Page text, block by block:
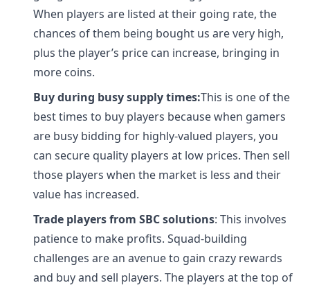
When players are listed at their going rate, the
chances of them being bought us are very high,
plus the player’s price can increase, bringing in
more coins.
Buy during busy supply times:This is one of the
best times to buy players because when gamers
are busy bidding for highly-valued players, you
can secure quality players at low prices. Then sell
those players when the market is less and their
value has increased.
Trade players from SBC solutions: This involves
patience to make profits. Squad-building
challenges are an avenue to gain crazy rewards
and buy and sell players. The players at the top of